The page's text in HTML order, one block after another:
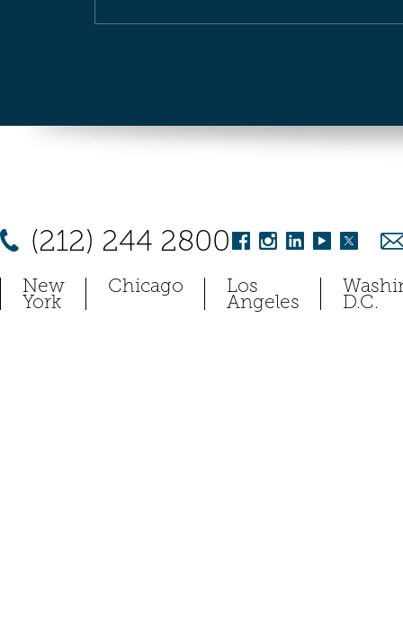
(212) 244 2800
New
York
Chicago Los
Angeles D.C.